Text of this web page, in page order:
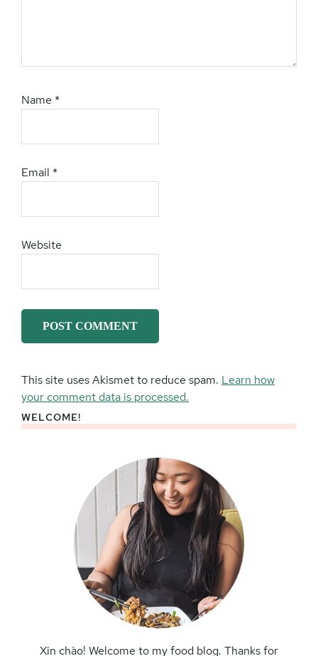
Name *
Email *
Website
This site uses Akismet to reduce spam. Learn how
your comment data is processed.
Primary
WELCOME!
Xin chào! Welcome to my food blog. Thanks for